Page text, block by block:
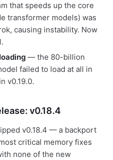
that speeds up the core
transformer models) was
causing instability. Now
— the 80-billion
failed to load at all in
v0.19.0.
v0.18.4
v0.18.4 — a backport
critical memory fixes
none of the new